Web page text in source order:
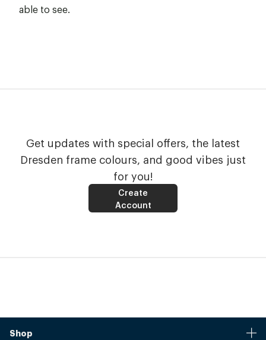
able to see.
Get updates with special offers, the latest
Dresden frame colours, and good vibes just
for you!
Create
Account
Shop